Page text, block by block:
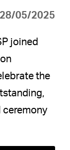
28/05/2025
joined
the
ceremony